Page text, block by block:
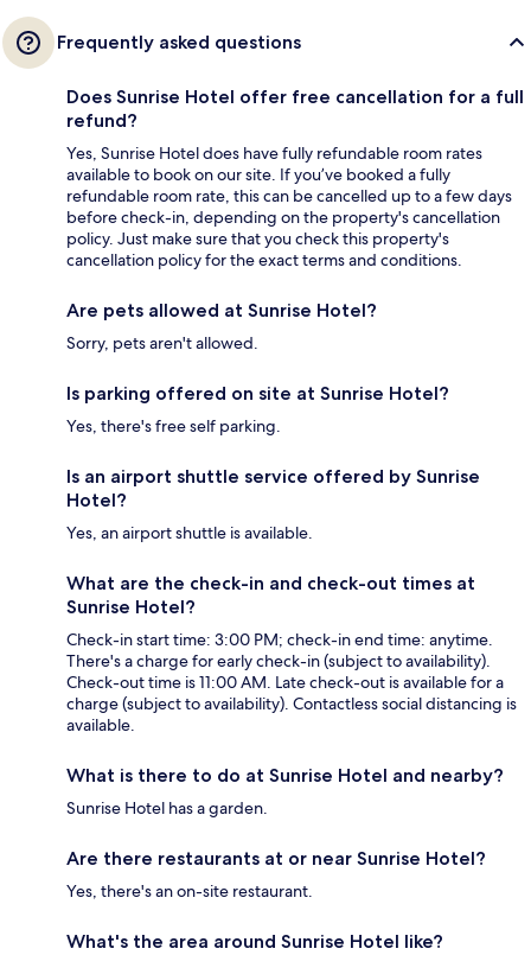
Frequently asked questions
Does Sunrise Hotel offer free cancellation for a full
refund?
Yes, Sunrise Hotel does have fully refundable room rates
available to book on our site. If you’ve booked a fully
refundable room rate, this can be cancelled up to a few days
before check-in, depending on the property's cancellation
policy. Just make sure that you check this property's
cancellation policy for the exact terms and conditions.
Are pets allowed at Sunrise Hotel?
Sorry, pets aren't allowed.
Is parking offered on site at Sunrise Hotel?
Yes, there's free self parking.
Is an airport shuttle service offered by Sunrise
Hotel?
Yes, an airport shuttle is available.
What are the check-in and check-out times at
Sunrise Hotel?
Check-in start time: 3:00 PM; check-in end time: anytime.
There's a charge for early check-in (subject to availability).
Check-out time is 11:00 AM. Late check-out is available for a
charge (subject to availability). Contactless social distancing is
available.
What is there to do at Sunrise Hotel and nearby?
Sunrise Hotel has a garden.
Are there restaurants at or near Sunrise Hotel?
Yes, there's an on-site restaurant.
What's the area around Sunrise Hotel like?